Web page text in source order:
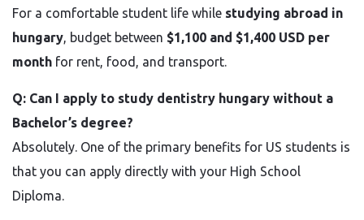
For a comfortable student life while studying abroad in
hungary, budget between $1,100 and $1,400 USD per
month for rent, food, and transport.
Q: Can I apply to study dentistry hungary without a
Bachelor’s degree?
Absolutely. One of the primary benefits for US students is
that you can apply directly with your High School
Diploma.